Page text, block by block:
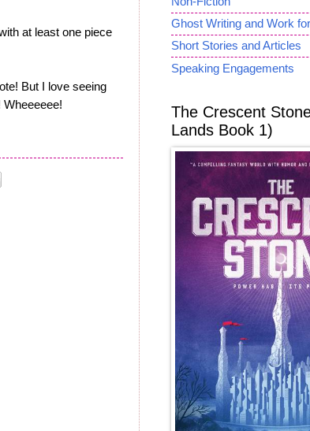
at least one piece
But I love seeing
Ghost Writing and Work
Short Stories and Articles
Speaking Engagements
The Crescent
Lands Book 1)